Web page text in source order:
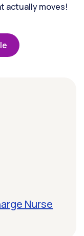
actually moves!
Nurse